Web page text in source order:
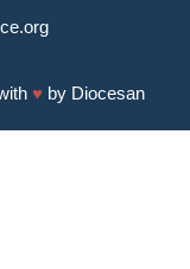
♥ by Diocesan